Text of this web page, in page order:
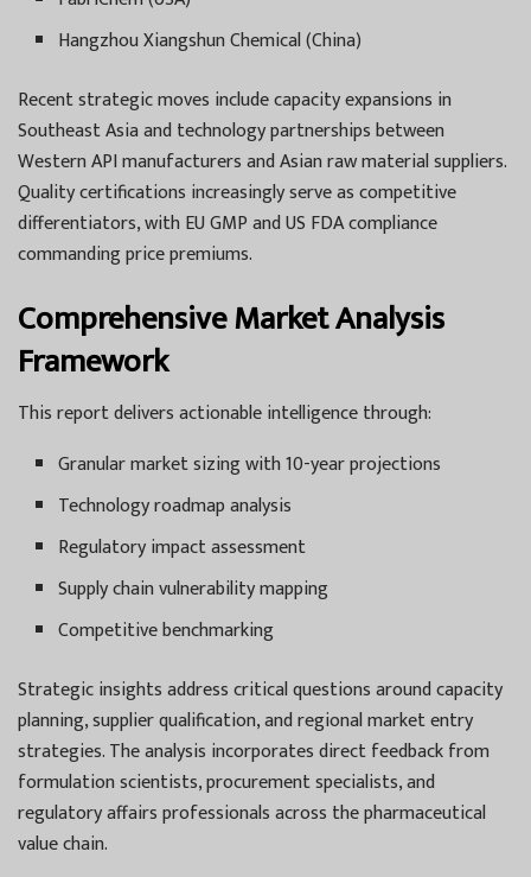
Hangzhou Xiangshun Chemical (China)
Recent strategic moves include capacity expansions in
Southeast Asia and technology partnerships between
Western API manufacturers and Asian raw material suppliers.
Quality certifications increasingly serve as competitive
differentiators, with EU GMP and US FDA compliance
commanding price premiums.
Comprehensive Market Analysis
Framework
This report delivers actionable intelligence through:
Granular market sizing with 10-year projections
Technology roadmap analysis
Regulatory impact assessment
Supply chain vulnerability mapping
Competitive benchmarking
Strategic insights address critical questions around capacity
planning, supplier qualification, and regional market entry
strategies. The analysis incorporates direct feedback from
formulation scientists, procurement specialists, and
regulatory affairs professionals across the pharmaceutical
value chain.